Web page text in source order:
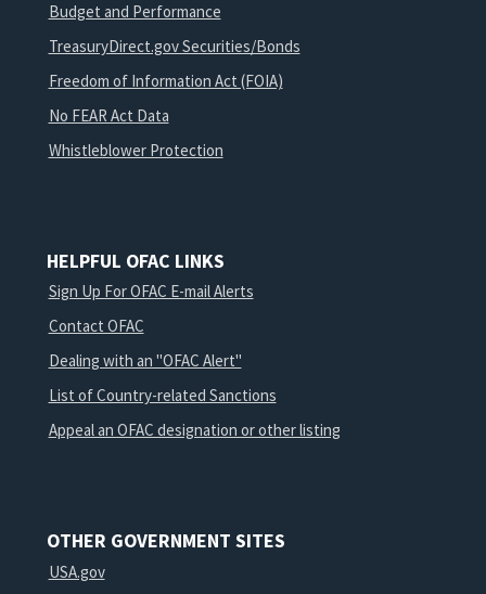
Budget and Performance
TreasuryDirect.gov Securities/Bonds
Freedom of Information Act (FOIA)
No FEAR Act Data
Whistleblower Protection
HELPFUL OFAC LINKS
Sign Up For OFAC E-mail Alerts
Contact OFAC
Dealing with an "OFAC Alert"
List of Country-related Sanctions
Appeal an OFAC designation or other listing
OTHER GOVERNMENT SITES
USA.gov